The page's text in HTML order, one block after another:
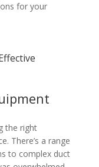
for your
the right
There’s a range
to complex duct